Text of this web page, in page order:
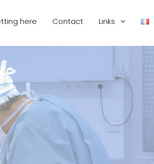
here Contact Links